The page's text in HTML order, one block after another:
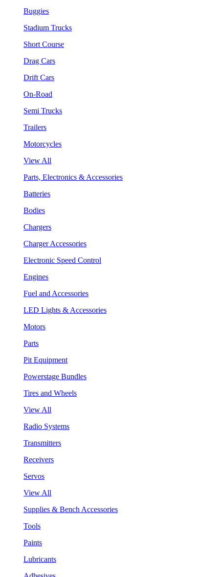
Buggies
Stadium Trucks
Short Course
Drag Cars
Drift Cars
On-Road
Semi Trucks
Trailers
Motorcycles
View All
Parts, Electronics & Accessories
Batteries
Bodies
Chargers
Charger Accessories
Electronic Speed Control
Engines
Fuel and Accessories
LED Lights & Accessories
Motors
Parts
Pit Equipment
Powerstage Bundles
Tires and Wheels
View All
Radio Systems
Transmitters
Receivers
Servos
View All
Supplies & Bench Accessories
Tools
Paints
Lubricants